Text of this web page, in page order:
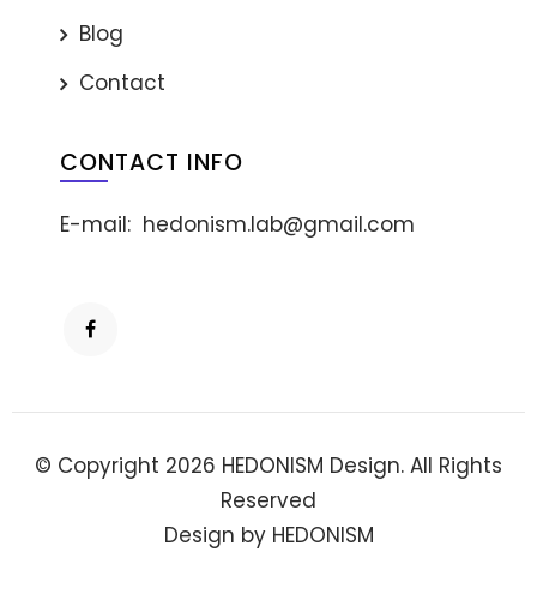
Blog
Contact
CONTACT INFO
E-mail: hedonism.lab@gmail.com
© Copyright 2026 HEDONISM Design. All Rights
Reserved
Design by HEDONISM